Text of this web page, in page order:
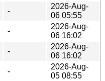
-
2026-Aug-
06 05:55
-
2026-Aug-
06 16:02
-
2026-Aug-
06 16:02
-
2026-Aug-
05 08:55